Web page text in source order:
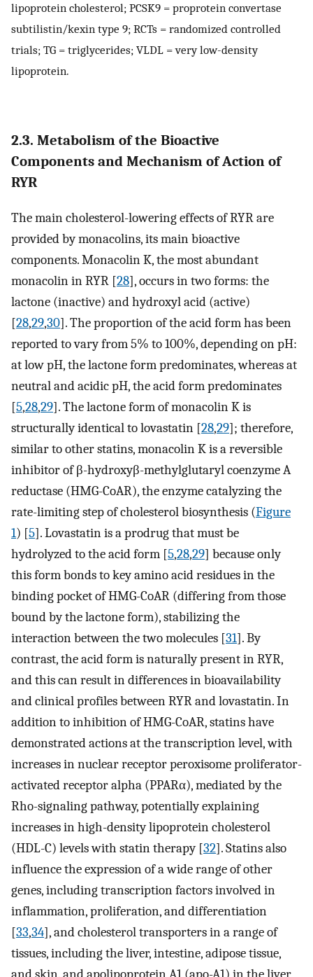
lipoprotein cholesterol; PCSK9 = proprotein convertase
subtilistin/kexin type 9; RCTs = randomized controlled
trials; TG = triglycerides; VLDL = very low-density
lipoprotein.
2.3. Metabolism of the Bioactive
Components and Mechanism of Action of
RYR
The main cholesterol-lowering effects of RYR are
provided by monacolins, its main bioactive
components. Monacolin K, the most abundant
monacolin in RYR [28], occurs in two forms: the
lactone (inactive) and hydroxyl acid (active)
[28,29,30]. The proportion of the acid form has been
reported to vary from 5% to 100%, depending on pH:
at low pH, the lactone form predominates, whereas at
neutral and acidic pH, the acid form predominates
[5,28,29]. The lactone form of monacolin K is
structurally identical to lovastatin [28,29]; therefore,
similar to other statins, monacolin K is a reversible
inhibitor of β-hydroxyβ-methylglutaryl coenzyme A
reductase (HMG-CoAR), the enzyme catalyzing the
rate-limiting step of cholesterol biosynthesis (Figure
1) [5]. Lovastatin is a prodrug that must be
hydrolyzed to the acid form [5,28,29] because only
this form bonds to key amino acid residues in the
binding pocket of HMG-CoAR (differing from those
bound by the lactone form), stabilizing the
interaction between the two molecules [31]. By
contrast, the acid form is naturally present in RYR,
and this can result in differences in bioavailability
and clinical profiles between RYR and lovastatin. In
addition to inhibition of HMG-CoAR, statins have
demonstrated actions at the transcription level, with
increases in nuclear receptor peroxisome proliferator-
activated receptor alpha (PPARα), mediated by the
Rho-signaling pathway, potentially explaining
increases in high-density lipoprotein cholesterol
(HDL-C) levels with statin therapy [32]. Statins also
influence the expression of a wide range of other
genes, including transcription factors involved in
inflammation, proliferation, and differentiation
[33,34], and cholesterol transporters in a range of
tissues, including the liver, intestine, adipose tissue,